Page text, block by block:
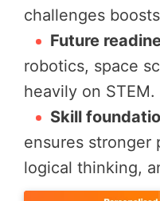
challenges
Future
robotics, space
heavily on STEM.
Skill
ensures stronger
logical thinking,